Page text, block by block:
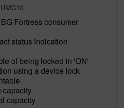
Fortress consumer
status indication
of being locked in 'ON'
using a device lock
capacity
capacity